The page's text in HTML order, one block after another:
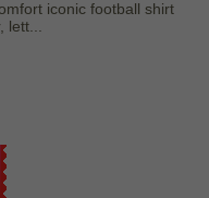
iconic football shirt